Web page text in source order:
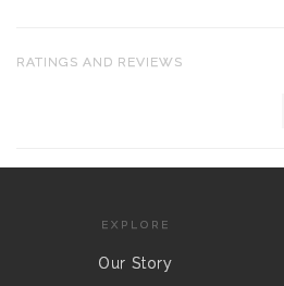
RATINGS AND REVIEWS
EXPLORE
Our Story